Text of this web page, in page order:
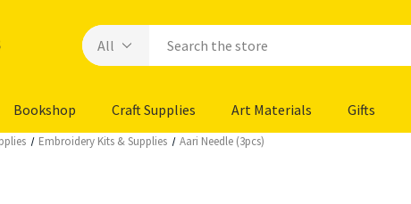
Bookshop Craft Supplies Art Materials Gifts
Embroidery Kits & Supplies Aari Needle (3pcs)